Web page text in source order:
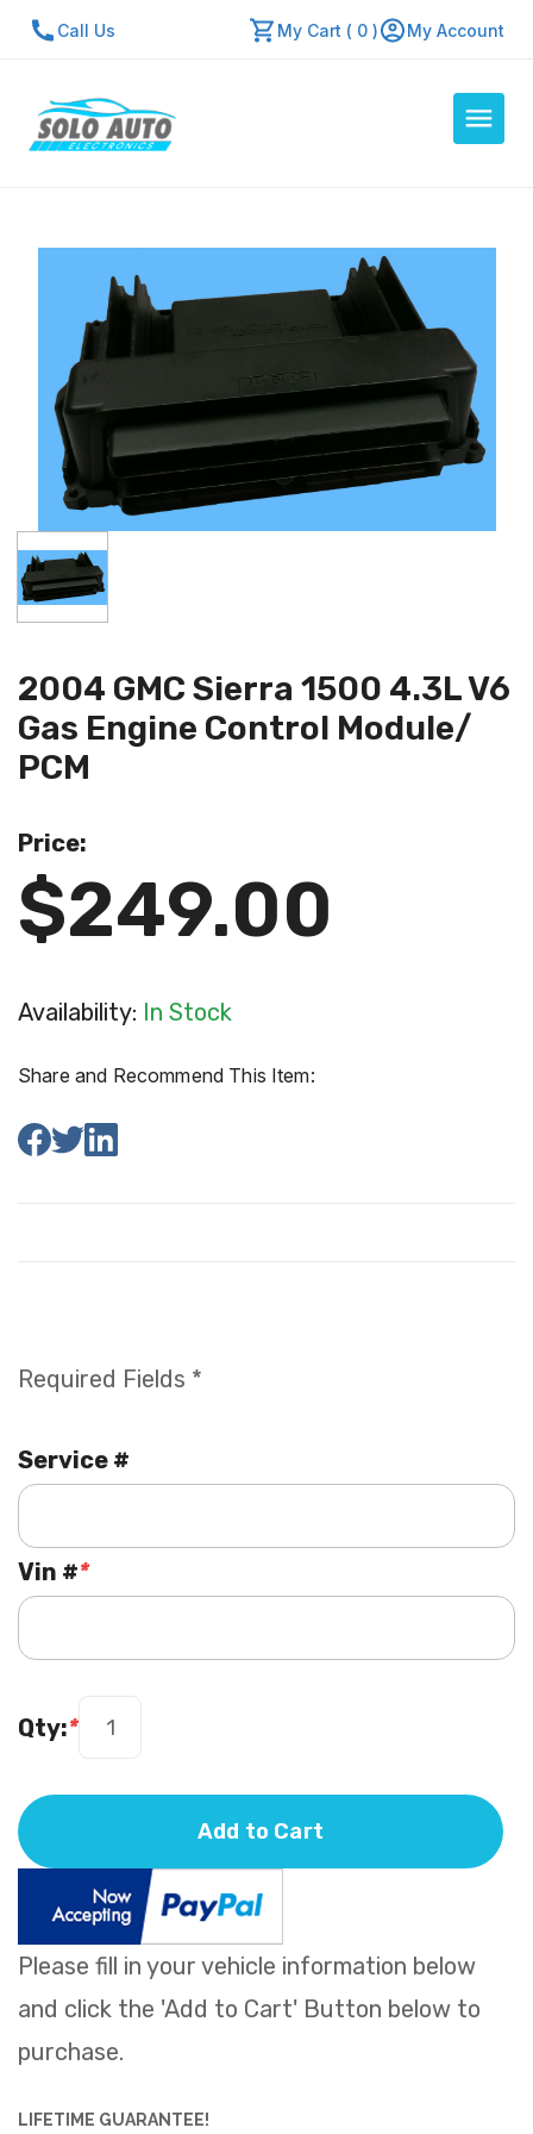
Call Us My Cart ( 0 ) My Account
About Us
Contact Us
Repair Center
Quick Quote
Mon - Fri: 7:30am - 5:30pm
2004 GMC Sierra 1500 4.3L V6
Gas Engine Control Module/
PCM
Price:
$249.00
Availability: In Stock
Share and Recommend This Item:
LIFETIME GUARANTEE!
Please fill in your vehicle information below
and click the 'Add to Cart' Button below to
purchase.
Required Fields *
Service #
*
Vin #
*
Qty:
Add to Cart